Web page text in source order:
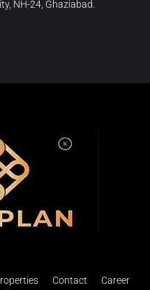
NH-24, Ghaziabad.
Contact Career